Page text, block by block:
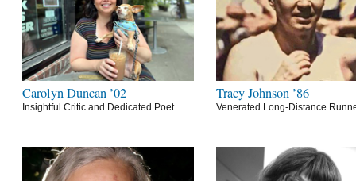
Carolyn Duncan ’02
Insightful Critic and Dedicated Poet
Tracy Johnson ’86
Venerated Long-Distance